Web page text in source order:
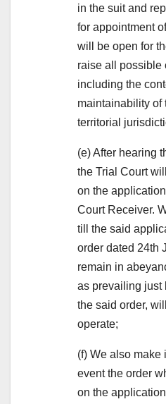
in the suit and
for appointment
will be open for
raise all possible
including the
maintainability of
territorial
(e) After hearing
the Trial Court
on the
Court Receiver.
till the said
order dated 24th
remain in
as prevailing just
the said order,
operate;
(f) We also make
event the order
on the